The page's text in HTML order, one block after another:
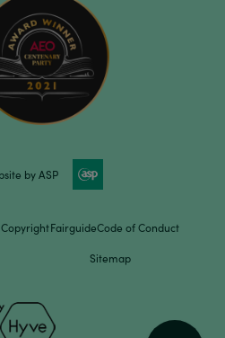
by ASP
CopyrightFairguideCode of Conduct
Sitemap